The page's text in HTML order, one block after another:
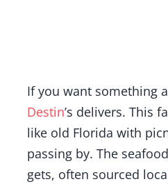
If you want something
Destin’s delivers. This
like old Florida with
passing by. The
gets, often sourced